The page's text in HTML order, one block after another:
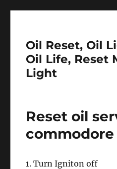
Oil Reset, Oil
Oil Life, Reset
Light
Reset oil
commodore
1. Turn Igniton off